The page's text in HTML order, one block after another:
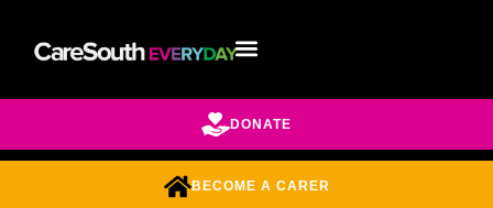
DONATE
BECOME A CARER